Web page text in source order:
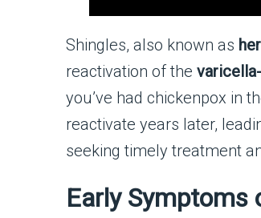
Shingles, also known as
reactivation of the
you’ve had chickenpox in
reactivate years later,
seeking timely treatment
Early Symptoms